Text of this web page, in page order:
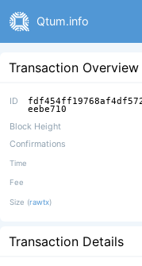
Qtum.info
Transaction Overview
ID
eebe710
Block Height
Confirmations
Time
Fee
Size (rawtx)
Transaction Details